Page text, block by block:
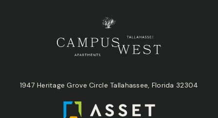
1947 Heritage Grove Circle Tallahassee, Florida 32304